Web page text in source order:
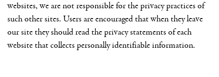
websites, we are not responsible for the privacy practices of
such other sites. Users are encouraged that when they leave
our site they should read the privacy statements of each
website that collects personally identifiable information.